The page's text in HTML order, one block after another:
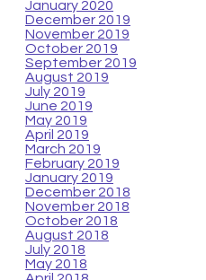
January 2020
December 2019
November 2019
October 2019
September 2019
August 2019
July 2019
June 2019
May 2019
April 2019
March 2019
February 2019
January 2019
December 2018
November 2018
October 2018
August 2018
July 2018
May 2018